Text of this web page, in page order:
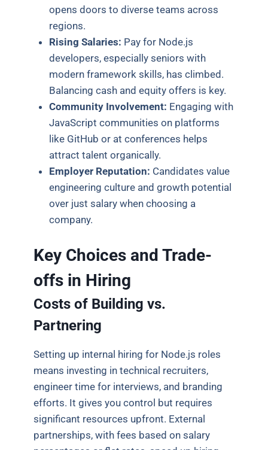
opens doors to diverse teams across
regions.
Rising Salaries: Pay for Node.js
developers, especially seniors with
modern framework skills, has climbed.
Balancing cash and equity offers is key.
Community Involvement: Engaging with
JavaScript communities on platforms
like GitHub or at conferences helps
attract talent organically.
Employer Reputation: Candidates value
engineering culture and growth potential
over just salary when choosing a
company.
Key Choices and Trade-
offs in Hiring
Costs of Building vs.
Partnering
Setting up internal hiring for Node.js roles
means investing in technical recruiters,
engineer time for interviews, and branding
efforts. It gives you control but requires
significant resources upfront. External
partnerships, with fees based on salary